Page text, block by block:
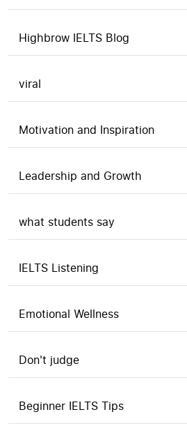
Highbrow IELTS Blog
viral
Motivation and Inspiration
Leadership and Growth
what students say
IELTS Listening
Emotional Wellness
Don't judge
Beginner IELTS Tips